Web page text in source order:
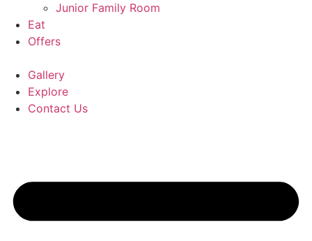
Junior Family Room
Eat
Offers
Gallery
Explore
Contact Us